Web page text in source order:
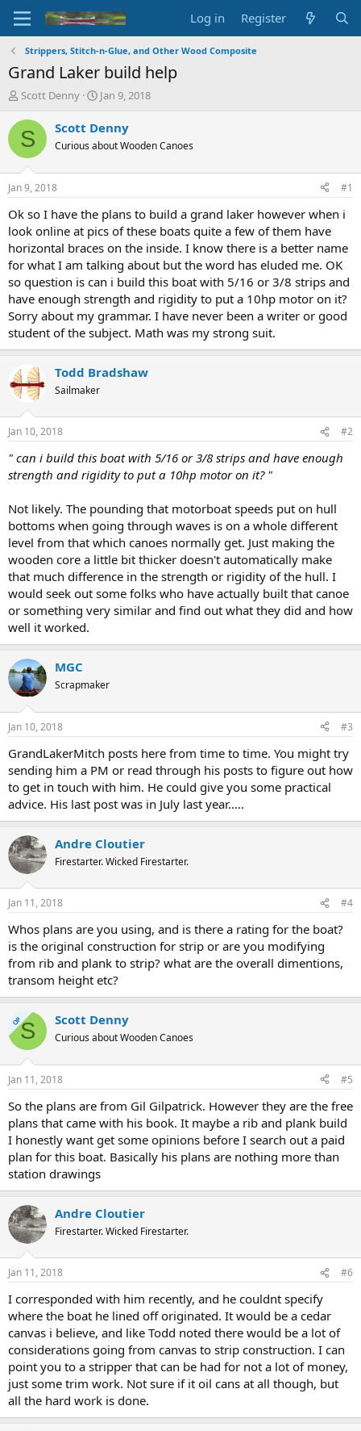
Log in Register
Strippers, Stitch-n-Glue, and Other Wood Composite
Grand Laker build help
T
r
e
d
t
a
t
e
r
Scott Denny
S
a
t
t
e
Jan 9, 2018
S Scott Denny
Curious about Wooden Canoes
Jan 9, 2018 #1
Ok so I have the plans to build a grand laker however when i
look online at pics of these boats quite a few of them have
horizontal braces on the inside. I know there is a better name
for what I am talking about but the word has eluded me. OK
so question is can i build this boat with 5/16 or 3/8 strips and
have enough strength and rigidity to put a 10hp motor on it?
Sorry about my grammar. I have never been a writer or good
student of the subject. Math was my strong suit.
Todd Bradshaw
Sailmaker
Jan 10, 2018 #2
" can i build this boat with 5/16 or 3/8 strips and have enough
strength and rigidity to put a 10hp motor on it? "
Not likely. The pounding that motorboat speeds put on hull
bottoms when going through waves is on a whole different
level from that which canoes normally get. Just making the
wooden core a little bit thicker doesn't automatically make
that much difference in the strength or rigidity of the hull. I
would seek out some folks who have actually built that canoe
or something very similar and find out what they did and how
well it worked.
MGC
Scrapmaker
Jan 10, 2018 #3
GrandLakerMitch posts here from time to time. You might try
sending him a PM or read through his posts to figure out how
to get in touch with him. He could give you some practical
advice. His last post was in July last year.....
Andre Cloutier
Firestarter. Wicked Firestarter.
Jan 11, 2018 #4
Whos plans are you using, and is there a rating for the boat?
is the original construction for strip or are you modifying
from rib and plank to strip? what are the overall dimentions,
transom height etc?
OPS Scott Denny
Curious about Wooden Canoes
Jan 11, 2018 #5
So the plans are from Gil Gilpatrick. However they are the free
plans that came with his book. It maybe a rib and plank build
I honestly want get some opinions before I search out a paid
plan for this boat. Basically his plans are nothing more than
station drawings
Andre Cloutier
Firestarter. Wicked Firestarter.
Jan 11, 2018 #6
I corresponded with him recently, and he couldnt specify
where the boat he lined off originated. It would be a cedar
canvas i believe, and like Todd noted there would be a lot of
considerations going from canvas to strip construction. I can
point you to a stripper that can be had for not a lot of money,
just some trim work. Not sure if it oil cans at all though, but
all the hard work is done.